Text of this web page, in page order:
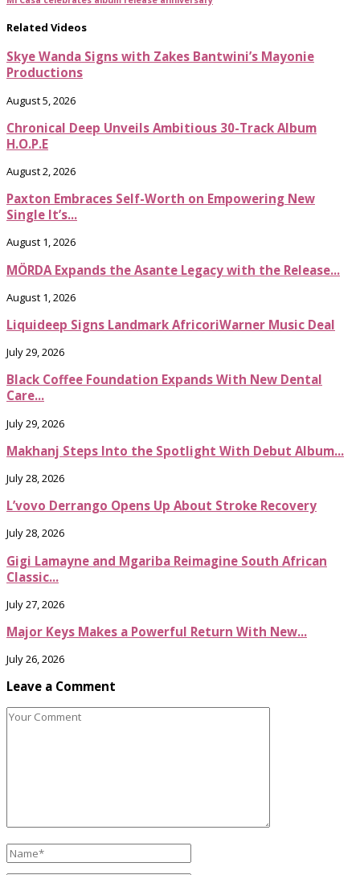
Related Videos
Skye Wanda Signs with Zakes Bantwini’s Mayonie
Productions
August 5, 2026
Chronical Deep Unveils Ambitious 30-Track Album
H.O.P.E
August 2, 2026
Paxton Embraces Self-Worth on Empowering New
Single It’s...
August 1, 2026
MÖRDA Expands the Asante Legacy with the Release...
August 1, 2026
Liquideep Signs Landmark AfricoriWarner Music Deal
July 29, 2026
Black Coffee Foundation Expands With New Dental
Care...
July 29, 2026
Makhanj Steps Into the Spotlight With Debut Album...
July 28, 2026
L’vovo Derrango Opens Up About Stroke Recovery
July 28, 2026
Gigi Lamayne and Mgariba Reimagine South African
Classic...
July 27, 2026
Major Keys Makes a Powerful Return With New...
July 26, 2026
Leave a Comment